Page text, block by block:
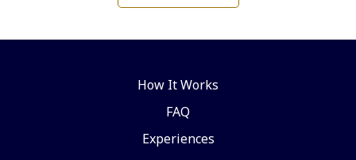
How It Works
FAQ
Experiences